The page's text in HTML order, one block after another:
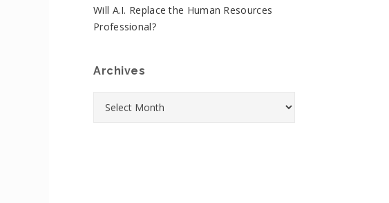
Will A.I. Replace the Human Resources
Professional?
Archives